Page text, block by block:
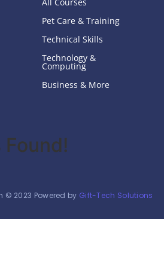
All Courses
Pet Care & Training
Technical Skills
Technology &
Computing
Business & More
Found!
© 2023 Powered by Gift-Tech Solutions